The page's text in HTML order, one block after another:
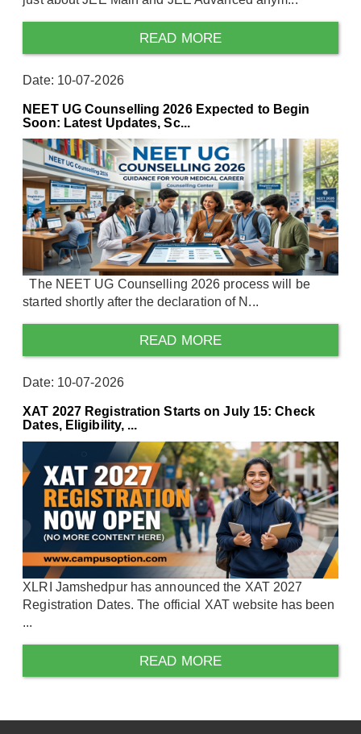
READ MORE
Date: 10-07-2026
NEET UG Counselling 2026 Expected to Begin
Soon: Latest Updates, Sc...
The NEET UG Counselling 2026 process will be
started shortly after the declaration of N...
READ MORE
Date: 10-07-2026
XAT 2027 Registration Starts on July 15: Check
Dates, Eligibility, ...
XLRI Jamshedpur has announced the XAT 2027
Registration Dates. The official XAT website has been
...
READ MORE